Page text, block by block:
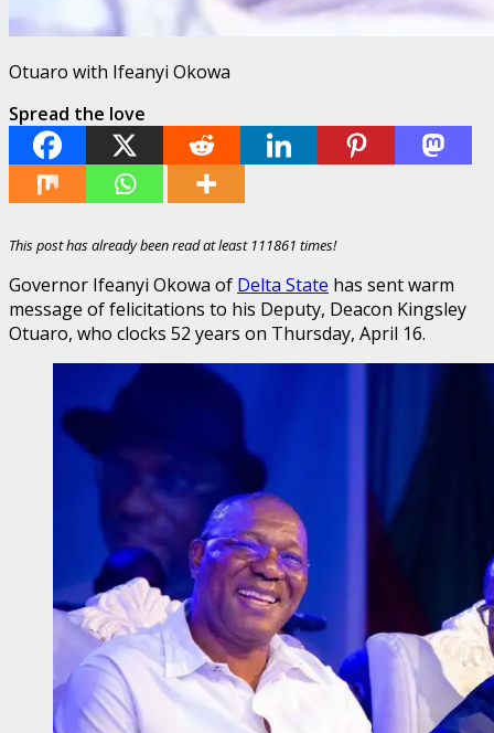
Otuaro with Ifeanyi Okowa
Spread the love
This post has already been read at least 111861 times!
Governor Ifeanyi Okowa of Delta State has sent warm
message of felicitations to his Deputy, Deacon Kingsley
Otuaro, who clocks 52 years on Thursday, April 16.